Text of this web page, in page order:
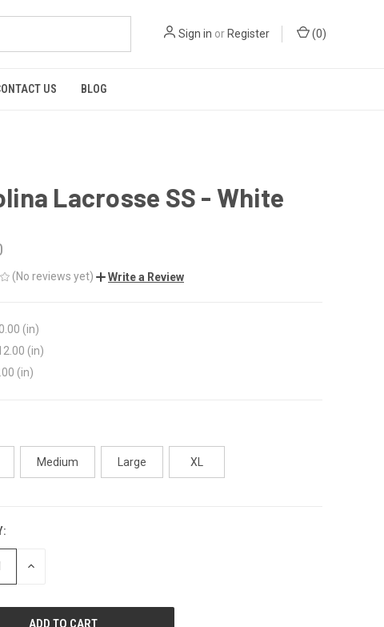
Sign in or Register (0)
US BLOG
Lacrosse SS - White
(No reviews yet) Write a Review
(in)
(in)
(in)
Medium Large XL
INCREASE